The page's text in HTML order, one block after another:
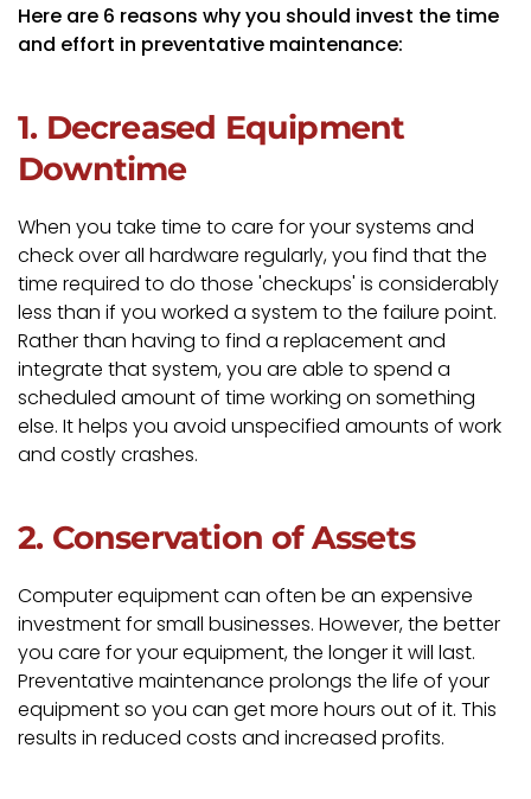
Here are 6 reasons why you should invest the time
and effort in preventative maintenance:
1. Decreased Equipment
Downtime
When you take time to care for your systems and
check over all hardware regularly, you find that the
time required to do those 'checkups' is considerably
less than if you worked a system to the failure point.
Rather than having to find a replacement and
integrate that system, you are able to spend a
scheduled amount of time working on something
else. It helps you avoid unspecified amounts of work
and costly crashes.
2. Conservation of Assets
Computer equipment can often be an expensive
investment for small businesses. However, the better
you care for your equipment, the longer it will last.
Preventative maintenance prolongs the life of your
equipment so you can get more hours out of it. This
results in reduced costs and increased profits.